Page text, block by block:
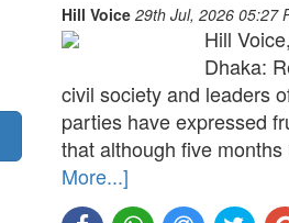
Hill Voice 29th Jul, 2026 05:27
Hill
Dhaka:
civil society and leaders
parties have expressed
that although five months
More...]